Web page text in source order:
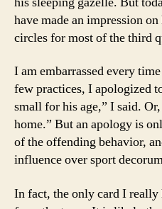
have made an impression
circles for most of the third
I am embarrassed every
few practices, I apologized
small for his age,” I said.
home.” But an apology is
of the offending behavior,
influence over sport
In fact, the only card I